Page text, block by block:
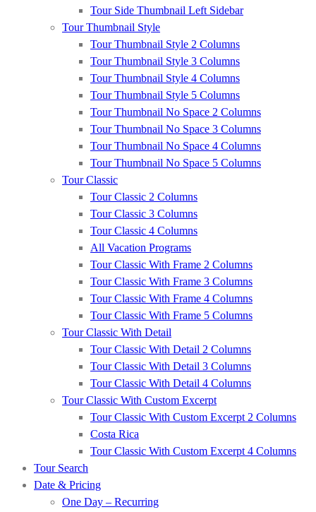
Tour Side Thumbnail Left Sidebar
Tour Thumbnail Style
Tour Thumbnail Style 2 Columns
Tour Thumbnail Style 3 Columns
Tour Thumbnail Style 4 Columns
Tour Thumbnail Style 5 Columns
Tour Thumbnail No Space 2 Columns
Tour Thumbnail No Space 3 Columns
Tour Thumbnail No Space 4 Columns
Tour Thumbnail No Space 5 Columns
Tour Classic
Tour Classic 2 Columns
Tour Classic 3 Columns
Tour Classic 4 Columns
All Vacation Programs
Tour Classic With Frame 2 Columns
Tour Classic With Frame 3 Columns
Tour Classic With Frame 4 Columns
Tour Classic With Frame 5 Columns
Tour Classic With Detail
Tour Classic With Detail 2 Columns
Tour Classic With Detail 3 Columns
Tour Classic With Detail 4 Columns
Tour Classic With Custom Excerpt
Tour Classic With Custom Excerpt 2 Columns
Costa Rica
Tour Classic With Custom Excerpt 4 Columns
Tour Search
Date & Pricing
One Day – Recurring